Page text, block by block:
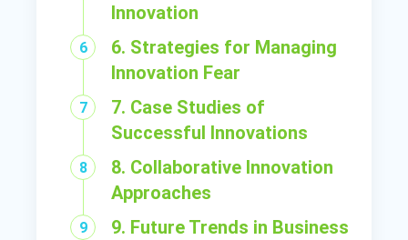
Innovation
6. Strategies for Managing
Innovation Fear
7. Case Studies of
Successful Innovations
8. Collaborative Innovation
Approaches
9. Future Trends in Business